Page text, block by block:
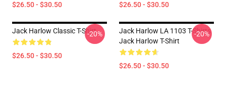
$26.50 - $30.50 $26.50 - $30.50
Jack Harlow Classic T-Shirt
$26.50 - $30.50
-20%
Jack Harlow LA 1103 T-Shirts
Jack Harlow T-Shirt
$26.50 - $30.50
-20%